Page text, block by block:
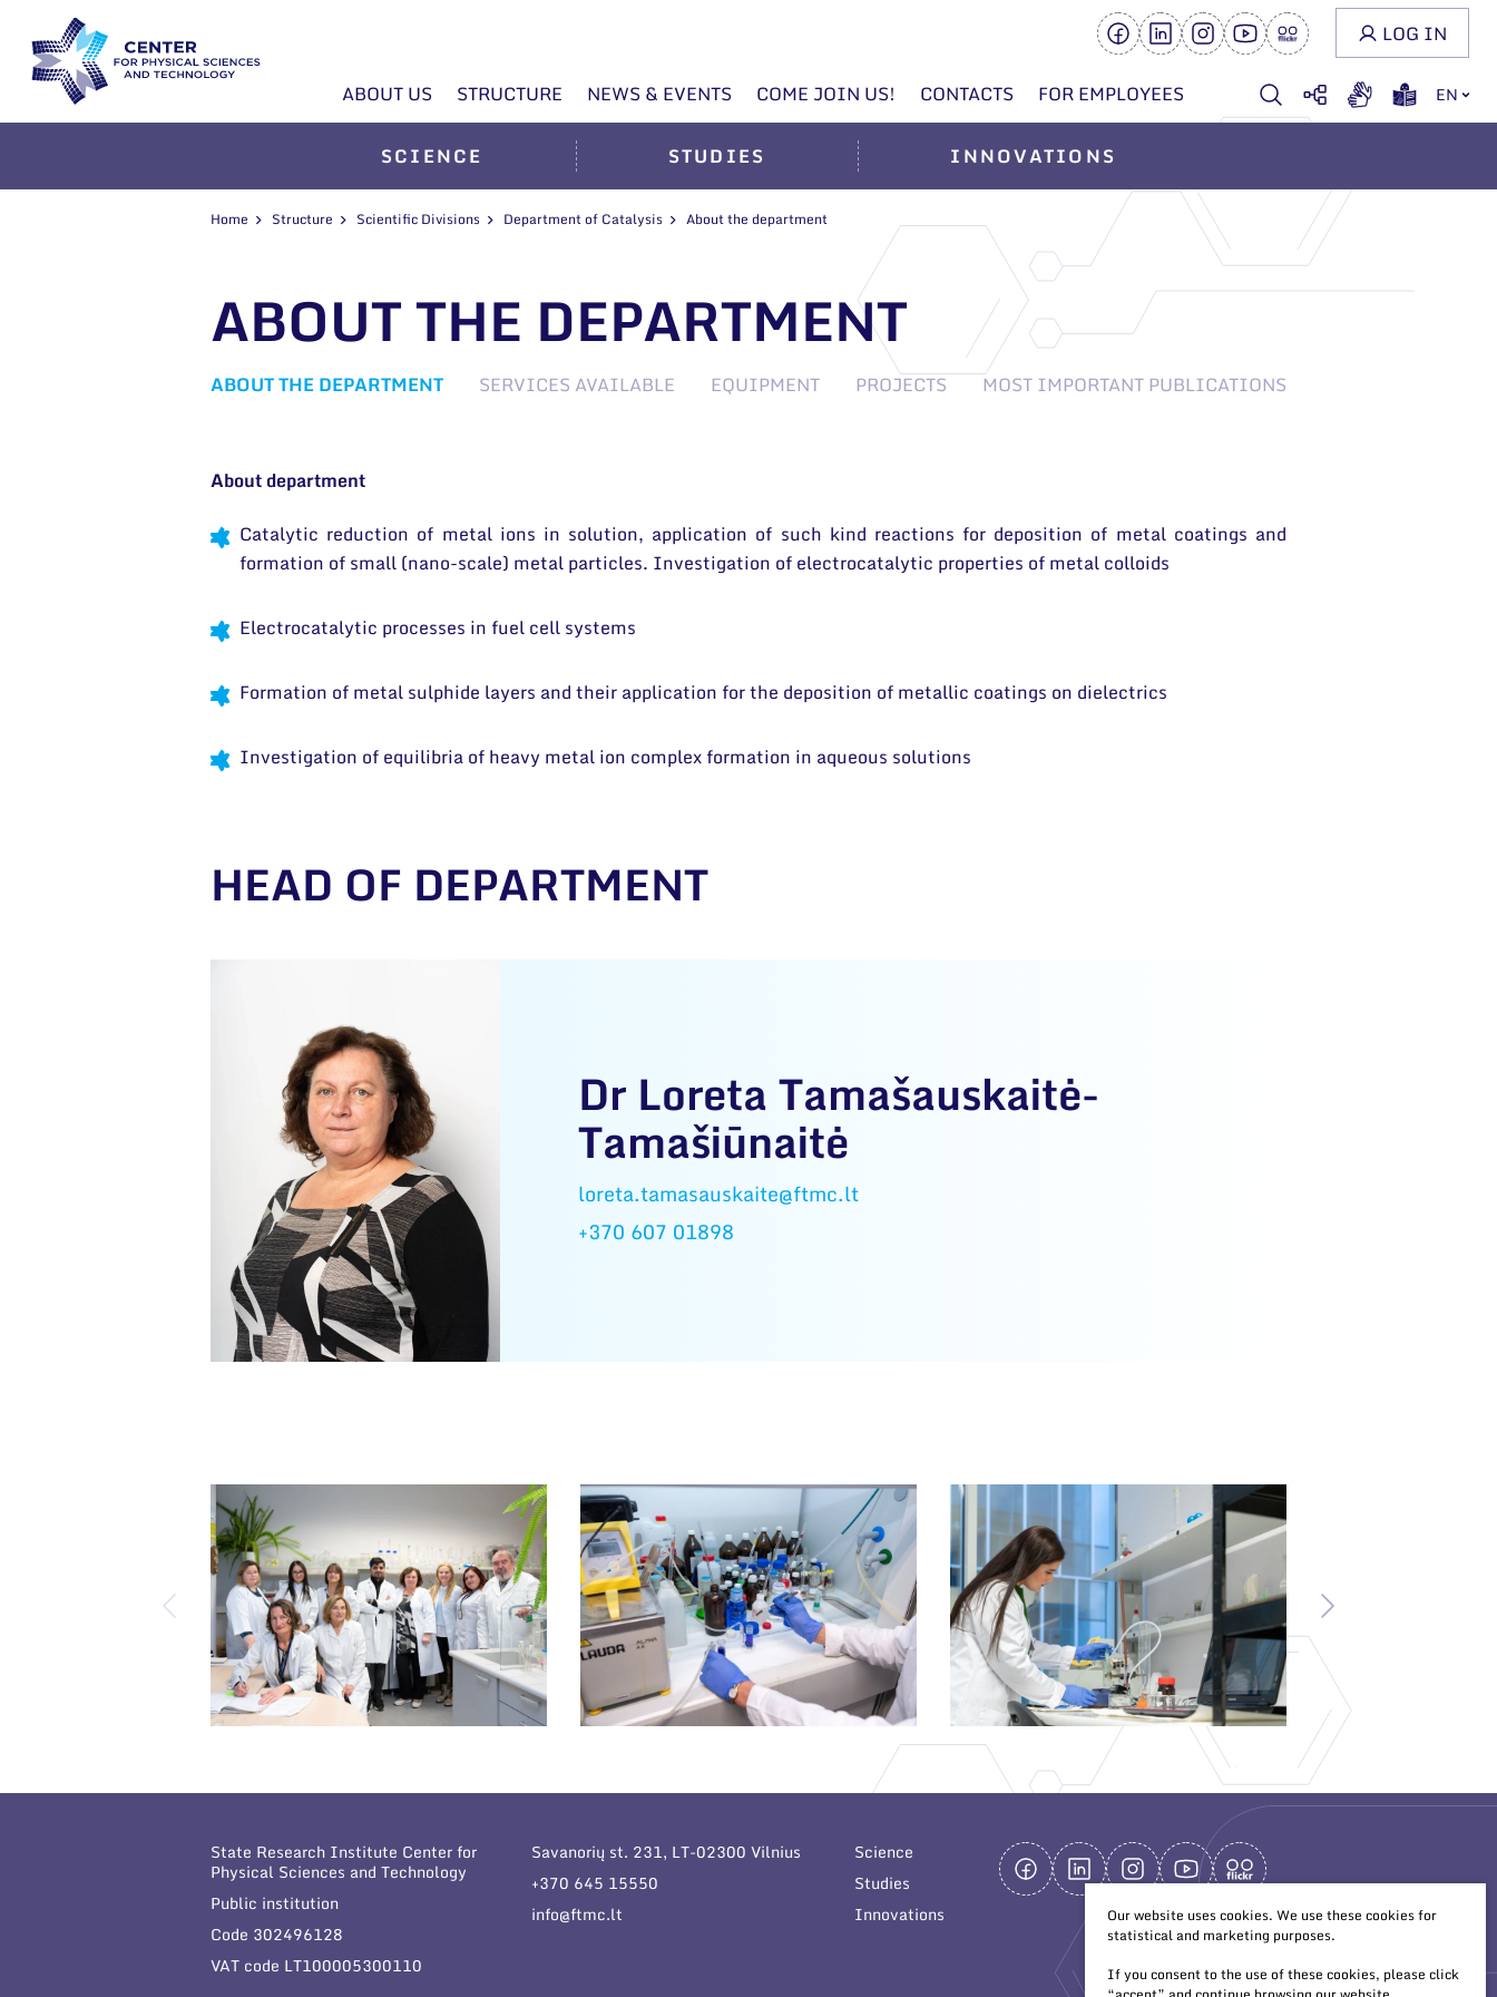
ABOUT US STRUCTURE NEWS & EVENTS COME JOIN US! CONTACTS FOR EMPLOYEES EN
LOG IN
SCIENCE STUDIES INNOVATIONS
Home Structure Scientific Divisions Department of Catalysis About the department
ABOUT THE DEPARTMENT
ABOUT THE DEPARTMENT SERVICES AVAILABLE EQUIPMENT PROJECTS MOST IMPORTANT PUBLICATIONS
About department
Catalytic reduction of metal ions in solution, application of such kind reactions for deposition of metal coatings and
formation of small (nano-scale) metal particles. Investigation of electrocatalytic properties of metal colloids
Electrocatalytic processes in fuel cell systems
Formation of metal sulphide layers and their application for the deposition of metallic coatings on dielectrics
Investigation of equilibria of heavy metal ion complex formation in aqueous solutions
HEAD OF DEPARTMENT
Dr Loreta Tamašauskaitė-
Tamašiūnaitė
loreta.tamasauskaite@ftmc.lt
+370 607 01898
State Research Institute Center for
Physical Sciences and Technology
Public institution
Code 302496128
VAT code LT100005300110
Savanorių st. 231, LT-02300 Vilnius
+370 645 15550
info@ftmc.lt
Science
Studies
Innovations
Our website uses cookies. We use these cookies for
statistical and marketing purposes.
If you consent to the use of these cookies, please click